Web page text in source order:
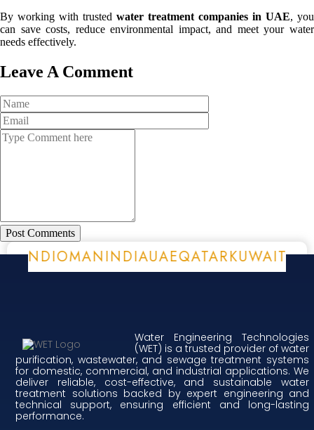
By working with trusted water treatment companies in UAE, you
can save costs, reduce environmental impact, and meet your water
needs effectively.
Leave A Comment
Post Comments
BURUNDIOMANINDIAUAEQATARKUWAIT
Water Engineering Technologies
(WET) is a trusted provider of water
purification, wastewater, and sewage treatment systems
for domestic, commercial, and industrial applications. We
deliver reliable, cost-effective, and sustainable water
treatment solutions backed by expert engineering and
technical support, ensuring efficient and long-lasting
performance.